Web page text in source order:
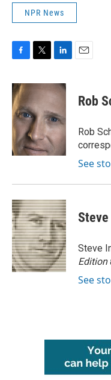
NPR News
c
e
b
o
o
k
i
t
e
r
n
k
e
d
I
n
Rob
Rob
See
Steve
Edition
See